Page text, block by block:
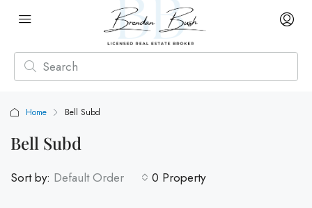
Home Bell Subd
Bell Subd
0 Property
Sort by: Default Order